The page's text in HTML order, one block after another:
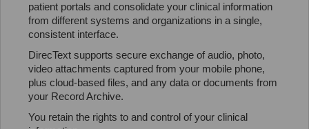
patient portals and consolidate your clinical information
from different systems and organizations in a single,
consistent interface.
DirecText supports secure exchange of audio, photo,
video attachments captured from your mobile phone,
plus cloud-based files, and any data or documents from
your Record Archive.
You retain the rights to and control of your clinical